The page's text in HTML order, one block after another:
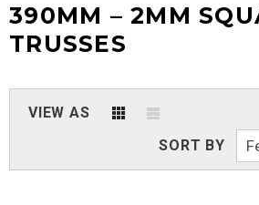
390MM – 2MM
TRUSSES
VIEW AS
SORT BY